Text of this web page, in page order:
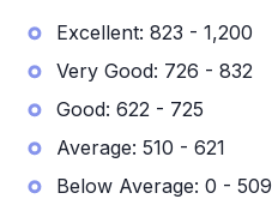
Excellent: 823 - 1,200
Very Good: 726 - 832
Good: 622 - 725
Average: 510 - 621
Below Average: 0 - 509